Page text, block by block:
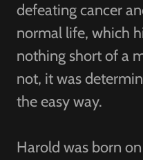
defeating cancer
normal life, which
nothing short of a
not, it was
the easy way.
Harold was born